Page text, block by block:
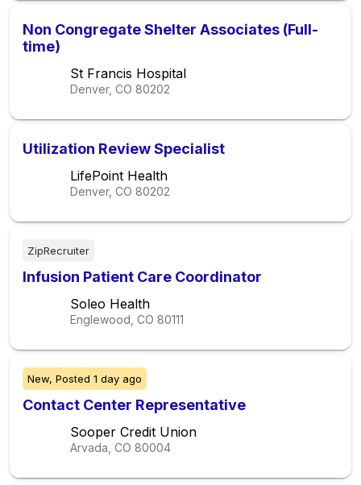
Non Congregate Shelter Associates (Full-
time)
St Francis Hospital
Denver, CO 80202
Utilization Review Specialist
LifePoint Health
Denver, CO 80202
ZipRecruiter
Infusion Patient Care Coordinator
Soleo Health
Englewood, CO 80111
New, Posted 1 day ago
Contact Center Representative
Sooper Credit Union
Arvada, CO 80004